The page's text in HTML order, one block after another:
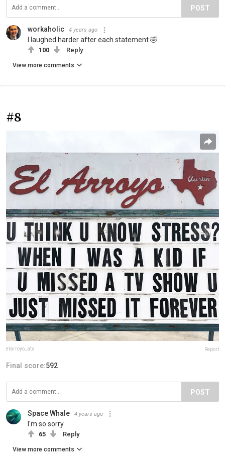
POST
workaholic 4 years ago
I laughed harder after each statement 🤣
100 Reply
View more comments
#8
elarroyo_atx Report
Final score:592
POST
Space Whale 4 years ago
I'm so sorry
65 Reply
View more comments